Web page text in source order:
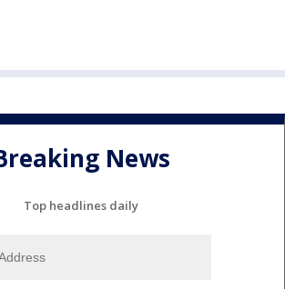
News
Top headlines daily